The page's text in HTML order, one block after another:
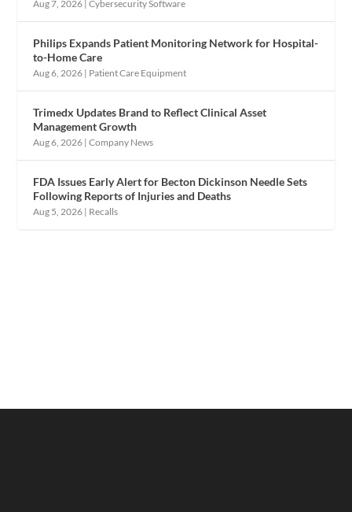
Aug 7, 2026 |Cybersecurity Software
Philips Expands Patient Monitoring Network for Hospital-
to-Home Care
Aug 6, 2026 | Patient Care Equipment
Trimedx Updates Brand to Reflect Clinical Asset
Management Growth
Aug 6, 2026 |Company News
FDA Issues Early Alert for Becton Dickinson Needle Sets
Following Reports of Injuries and Deaths
Aug 5, 2026 | Recalls